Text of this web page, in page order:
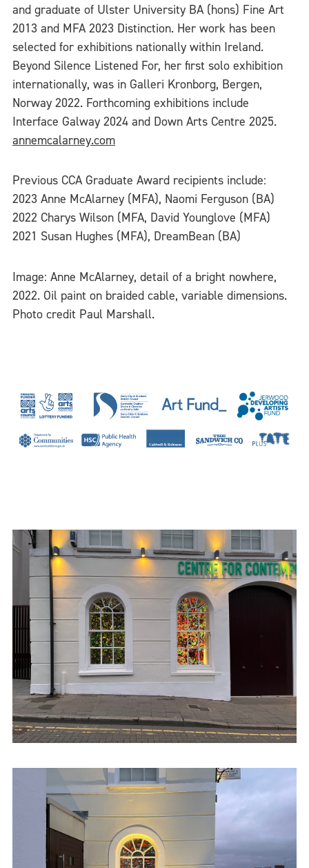
and graduate of Ulster University BA (hons) Fine Art
2013 and MFA 2023 Distinction. Her work has been
selected for exhibitions nationally within Ireland.
Beyond Silence Listened For, her first solo exhibition
internationally, was in Galleri Kronborg, Bergen,
Norway 2022. Forthcoming exhibitions include
Interface Galway 2024 and Down Arts Centre 2025.
annemcalarney.com
Previous CCA Graduate Award recipients include:
2023 Anne McAlarney (MFA), Naomi Ferguson (BA)
2022 Charys Wilson (MFA, David Younglove (MFA)
2021 Susan Hughes (MFA), DreamBean (BA)
Image: Anne McAlarney, detail of a bright nowhere,
2022. Oil paint on braided cable, variable dimensions.
Photo credit Paul Marshall.